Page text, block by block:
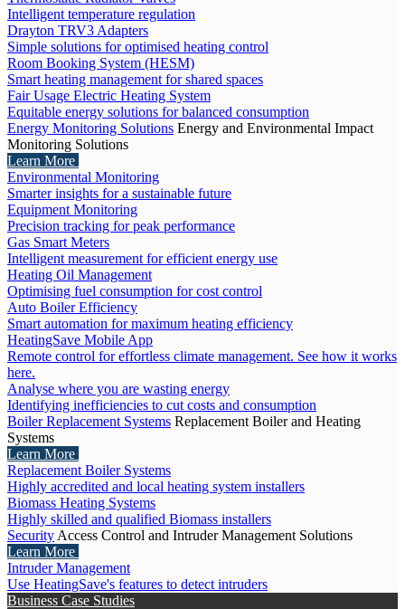
Intelligent temperature regulation
Drayton TRV3 Adapters
Simple solutions for optimised heating control
Room Booking System (HESM)
Smart heating management for shared spaces
Fair Usage Electric Heating System
Equitable energy solutions for balanced consumption
Energy Monitoring Solutions Energy and Environmental Impact
Monitoring Solutions
Learn More
Environmental Monitoring
Smarter insights for a sustainable future
Equipment Monitoring
Precision tracking for peak performance
Gas Smart Meters
Intelligent measurement for efficient energy use
Heating Oil Management
Optimising fuel consumption for cost control
Auto Boiler Efficiency
Smart automation for maximum heating efficiency
HeatingSave Mobile App
Remote control for effortless climate management. See how it works
here.
Analyse where you are wasting energy
Identifying inefficiencies to cut costs and consumption
Boiler Replacement Systems Replacement Boiler and Heating
Systems
Learn More
Replacement Boiler Systems
Highly accredited and local heating system installers
Biomass Heating Systems
Highly skilled and qualified Biomass installers
Security Access Control and Intruder Management Solutions
Learn More
Intruder Management
Use HeatingSave's features to detect intruders
Business Case Studies